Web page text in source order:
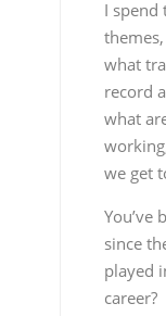
we get
You’ve
since
played
career?
As it
his two